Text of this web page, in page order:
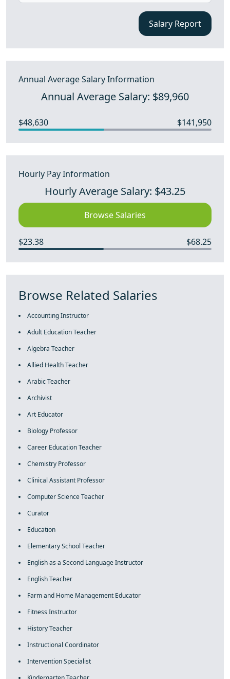
Salary Report
Annual Average Salary Information
Annual Average Salary: $89,960
$48,630 $141,950
Hourly Pay Information
Hourly Average Salary: $43.25
Browse Salaries
$23.38 $68.25
Browse Related Salaries
Accounting Instructor
Adult Education Teacher
Algebra Teacher
Allied Health Teacher
Arabic Teacher
Archivist
Art Educator
Biology Professor
Career Education Teacher
Chemistry Professor
Clinical Assistant Professor
Computer Science Teacher
Curator
Education
Elementary School Teacher
English as a Second Language Instructor
English Teacher
Farm and Home Management Educator
Fitness Instructor
History Teacher
Instructional Coordinator
Intervention Specialist